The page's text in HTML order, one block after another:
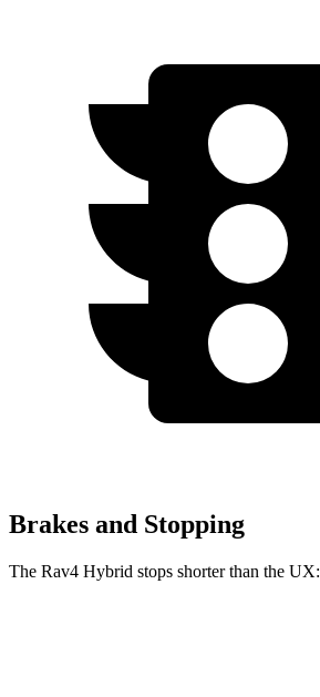
Brakes and Stopping
The Rav4 Hybrid stops shorter than the UX: